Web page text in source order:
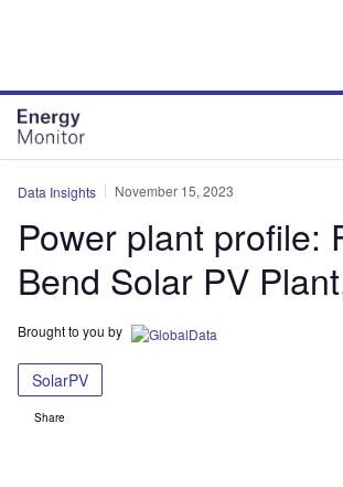
Data Insights November 15, 2023
Power plant profile:
Bend Solar PV
Brought to you by
SolarPV
Share